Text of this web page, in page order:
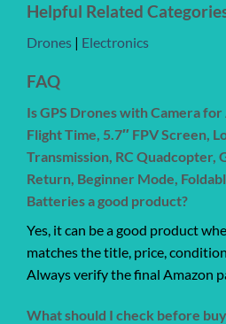
Helpful Related
Drones | Electronics
FAQ
Is GPS Drones with Camera
Flight Time, 5.7″ FPV Screen,
Transmission, RC Quadcopter,
Return, Beginner Mode,
Batteries a good product?
Yes, it can be a good product
matches the title, price,
Always verify the final Amazon
What should I check before